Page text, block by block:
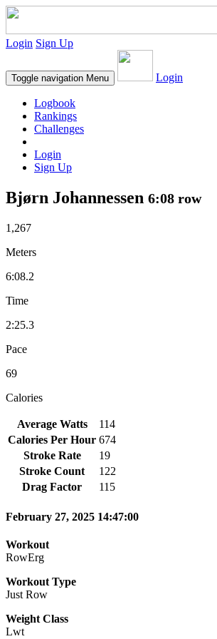
Login Sign Up
Toggle navigation Menu Login
Logbook
Rankings
Challenges
Login
Sign Up
Bjørn Johannessen 6:08 row
1,267
Meters
6:08.2
Time
2:25.3
Pace
69
Calories
Average Watts
114
Calories Per Hour 674
Stroke Rate
19
Stroke Count
122
Drag Factor
115
February 27, 2025 14:47:00
Workout
RowErg
Workout Type
Just Row
Weight Class
Lwt